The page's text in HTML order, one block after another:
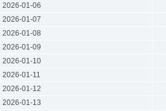
2026-01-06
2026-01-07
2026-01-08
2026-01-09
2026-01-10
2026-01-11
2026-01-12
2026-01-13